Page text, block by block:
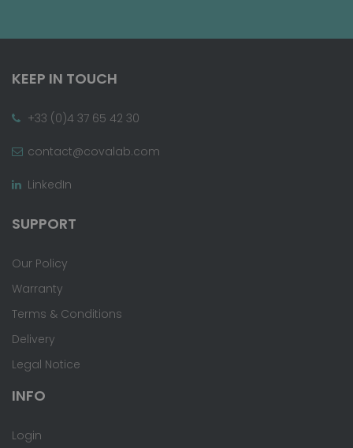
KEEP IN TOUCH
+33 (0)4 37 65 42 30
contact@covalab.com
LinkedIn
SUPPORT
Our Policy
Warranty
Terms & Conditions
Delivery
Legal Notice
INFO
Login